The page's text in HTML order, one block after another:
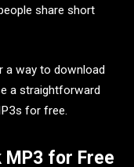
share short
a way to download
a straightforward
for free.
MP3 for Free